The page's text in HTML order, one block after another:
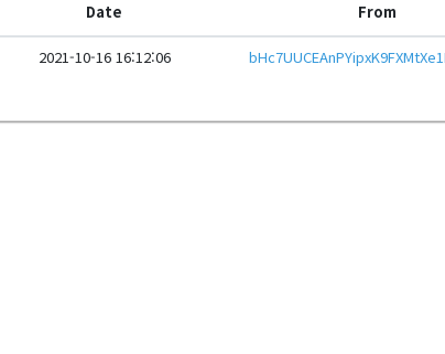
Date From
2021-10-16 16:12:06